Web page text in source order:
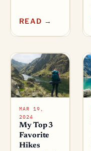
READ →
MAR 19,
2024
My Top 3
Favorite
Hikes